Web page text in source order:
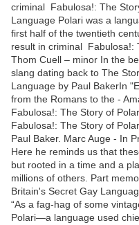
criminal Fabulosa!: The
Language Polari was a
first half of the twentieth
result in criminal Fabulosa!:
Thom Cuell – minor In the
slang dating back to The
Language by Paul BakerIn
from the Romans to the -
Fabulosa!: The Story of
Fabulosa!: The Story of
Paul Baker. Marc Auge - In
Here he reminds us that
but rooted in a time and a
millions of others. Part
Britain's Secret Gay
“As a fag-hag of some
Polari—a language used